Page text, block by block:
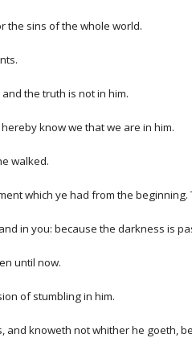
the sins of the whole world.
the truth is not in him.
know we that we are in him.
walked.
which ye had from the
in you: because the darkness is
until now.
of stumbling in him.
knoweth not whither he goeth,